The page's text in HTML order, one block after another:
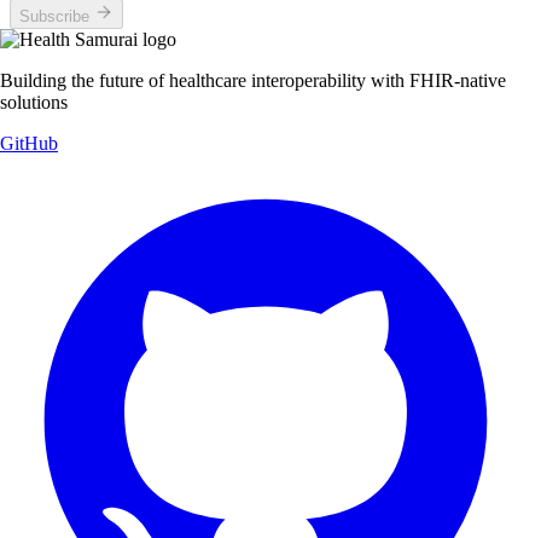
Subscribe
Building the future of healthcare interoperability with FHIR-native
solutions
GitHub